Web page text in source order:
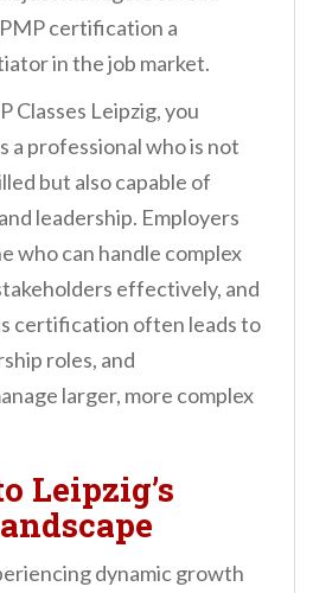
certification a
in the job market.
Classes Leipzig, you
a professional who is not
but also capable of
leadership. Employers
who can handle complex
effectively, and
certification often leads to
roles, and
larger, more complex
Leipzig’s
dynamic growth